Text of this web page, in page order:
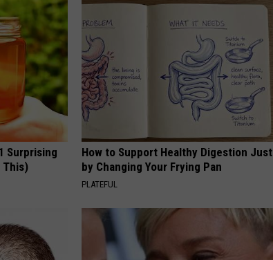
Surprising
This)
How to Support Healthy Digestion Just
by Changing Your Frying Pan
PLATEFUL